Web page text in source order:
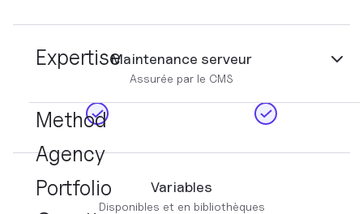
Expertise
Method
Agency
Portfolio
Maintenance serveur
Assurée par le CMS
Variables
Disponibles et en bibliothèques